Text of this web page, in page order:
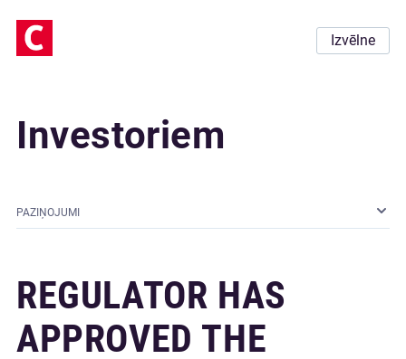
Izvēlne
Investoriem
PAZIŅOJUMI
REGULATOR HAS
APPROVED THE